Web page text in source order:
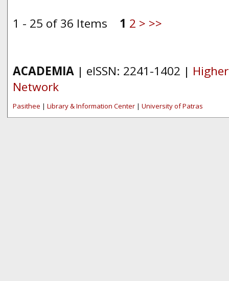
1 - 25 of 36 Items 1 2 > >>
ACADEMIA | eISSN: 2241-1402 |
Network
Pasithee | Library & Information Center | University of Patras